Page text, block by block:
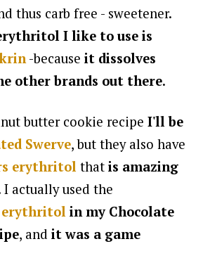
thus carb free - sweetener.
I like to use is
-becauseit dissolves
other brands out there.
butter cookie recipeI'll be
Swerve, but they also have
erythritol thatis amazing
I actually used the
erythritol in my Chocolate
, andit was a game